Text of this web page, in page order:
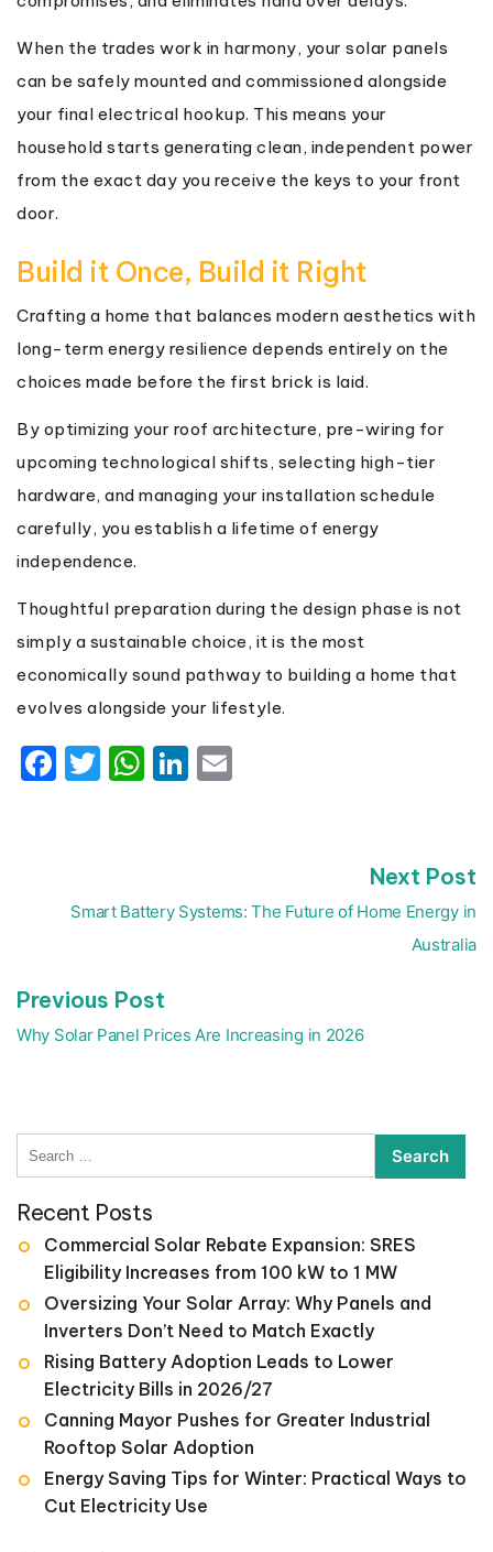
When the trades work in harmony, your solar panels
can be safely mounted and commissioned alongside
your final electrical hookup. This means your
household starts generating clean, independent power
from the exact day you receive the keys to your front
door.
Build it Once, Build it Right
Crafting a home that balances modern aesthetics with
long-term energy resilience depends entirely on the
choices made before the first brick is laid.
By optimizing your roof architecture, pre-wiring for
upcoming technological shifts, selecting high-tier
hardware, and managing your installation schedule
carefully, you establish a lifetime of energy
independence.
Thoughtful preparation during the design phase is not
simply a sustainable choice, it is the most
economically sound pathway to building a home that
evolves alongside your lifestyle.
Facebook
Twitter
WhatsApp
LinkedIn
navigation
Previous Post
post:
Why Solar Panel Prices Are Increasing in 2026
Next Post
Smart Battery Systems: The Future of Home Energy in
Australia
Search
Recent Posts
Commercial Solar Rebate Expansion: SRES
Eligibility Increases from 100 kW to 1 MW
Oversizing Your Solar Array: Why Panels and
Inverters Don’t Need to Match Exactly
Rising Battery Adoption Leads to Lower
Electricity Bills in 2026/27
Canning Mayor Pushes for Greater Industrial
Rooftop Solar Adoption
Energy Saving Tips for Winter: Practical Ways to
Cut Electricity Use